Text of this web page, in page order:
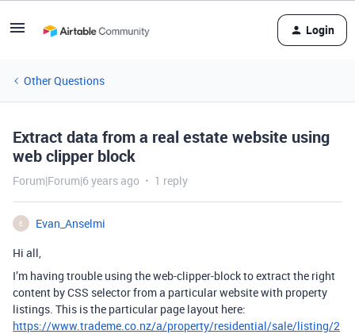
Login
Other Questions
Extract data from a real estate website using
web clipper block
Forum|Forum|6 years ago 1 reply
E
Evan_Anselmi
Hi all,
I’m having trouble using the web-clipper-block to extract the right
content by CSS selector from a particular website with property
listings. This is the particular page layout here:
https://www.trademe.co.nz/a/property/residential/sale/listing/2